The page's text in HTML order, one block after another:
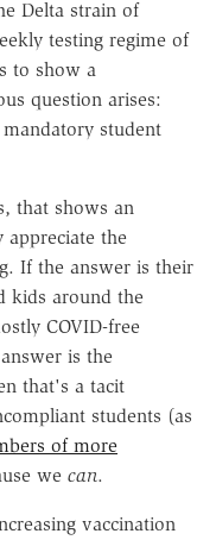
Delta strain of
testing regime of
to show a
question arises:
student
that shows an
the
If the answer is their
kids around the
COVID-free
is the
that's a tacit
students (as
of more
we can.
vaccination